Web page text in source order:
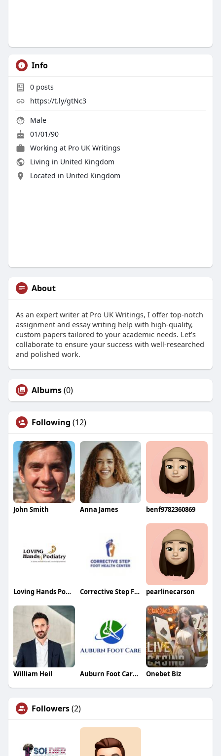
Info
0posts
https://t.ly/gtNc3
Male
01/01/90
Working at Pro UK Writings
Living in United Kingdom
Located in United Kingdom
About
As an expert writer at Pro UK Writings, I offer top-notch
assignment and essay writing help with high-quality,
custom papers tailored to your academic needs. Let’s
collaborate to ensure your success with well-researched
and polished work.
Albums(0)
Following (12)
John Smith Anna James benf9782360869
Loving Hands Podiatry Corrective Step Foot Health Center pearlinecarson
William Heil Auburn Foot Care Center Onebet Biz
Followers(2)